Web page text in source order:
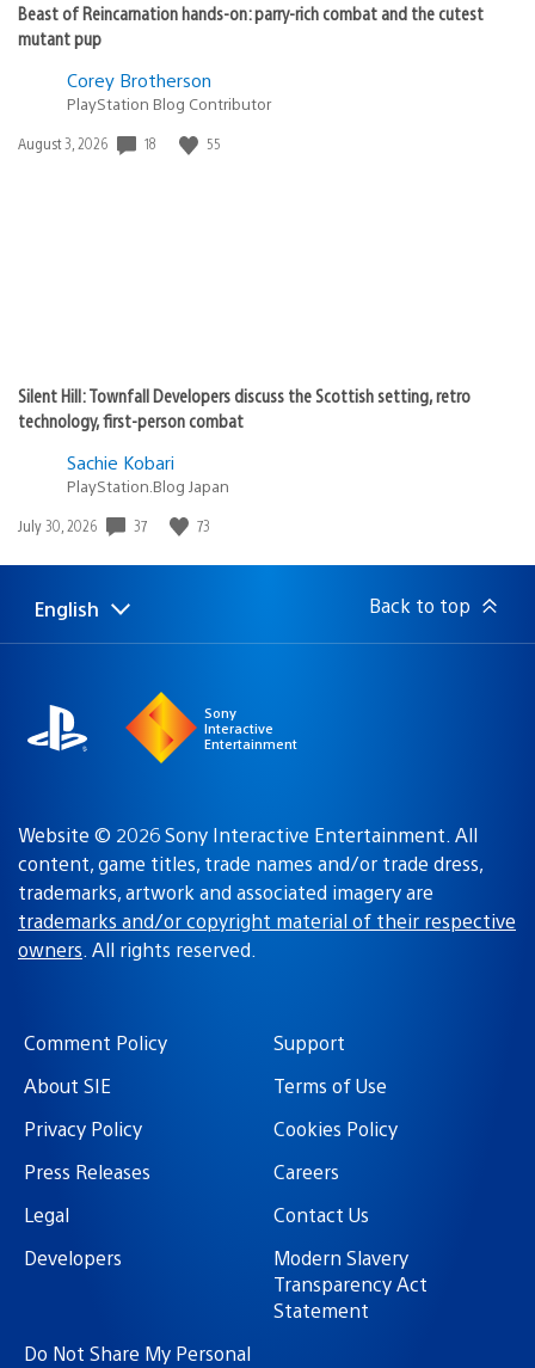
Beast of Reincarnation hands-on: parry-rich combat and the cutest
mutant pup
Corey Brotherson
PlayStation Blog Contributor
Date
August 3, 2026 18 55
Silent Hill: Townfall Developers discuss the Scottish setting, retro
technology, first-person combat
Sachie Kobari
PlayStation.Blog Japan
Date
July 30, 2026 37 73
Select
a
Current
region:
English Back to top
Sony
Interactive
Entertainment
Website © 2026 Sony Interactive Entertainment. All
content, game titles, trade names and/or trade dress,
trademarks, artwork and associated imagery are
trademarks and/or copyright material of their respective
owners. All rights reserved.
Comment Policy
Support
About SIE
Terms of Use
Privacy Policy
Cookies Policy
Press Releases
Careers
Legal
Contact Us
Developers
Modern Slavery
Transparency Act
Statement
Do Not Share My Personal